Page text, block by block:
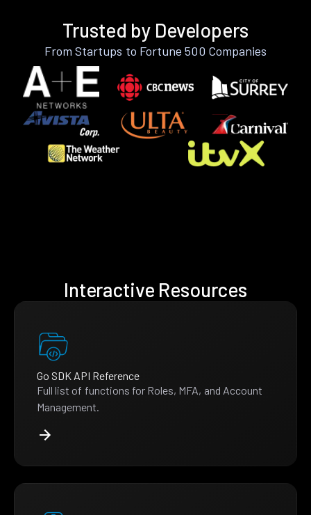
Trusted by Developers
From Startups to Fortune 500 Companies
Interactive Resources
Go SDK API Reference
Full list of functions for Roles, MFA, and Account
Management.